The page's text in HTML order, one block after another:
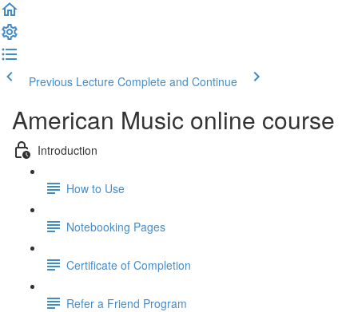
Previous Lecture Complete and Continue
American Music online course
Introduction
How to Use
Notebooking Pages
Certificate of Completion
Refer a Friend Program